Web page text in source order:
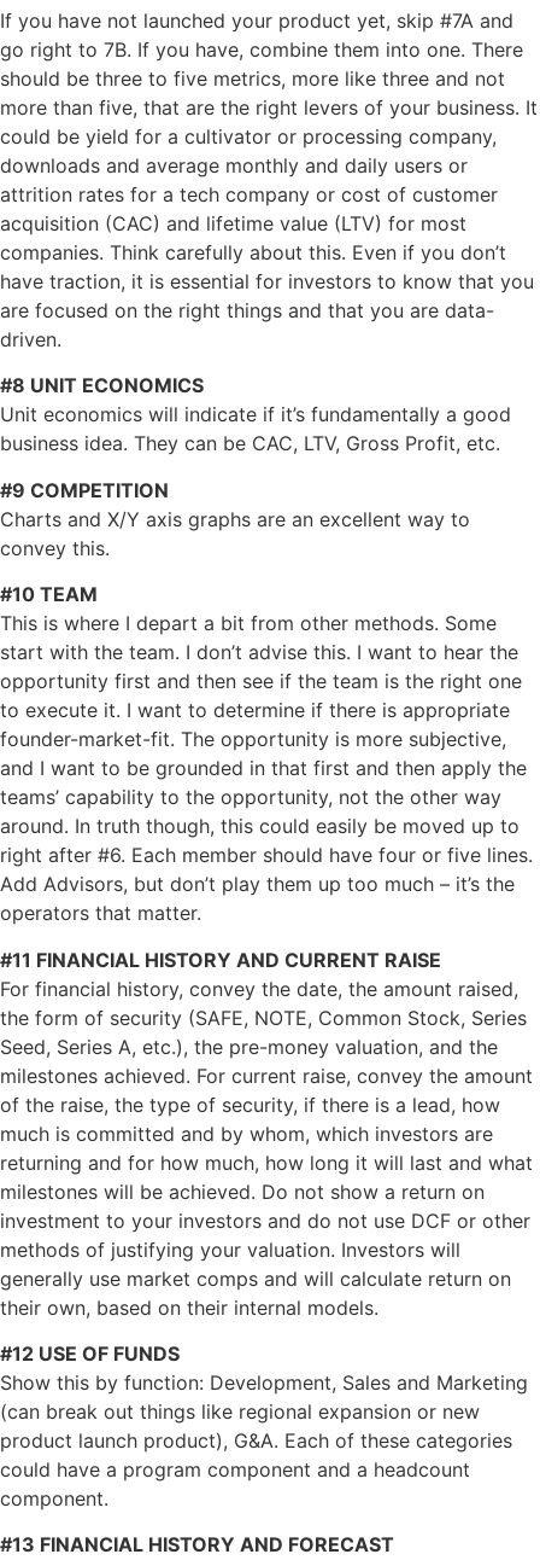
If you have not launched your product yet, skip #7A and
go right to 7B. If you have, combine them into one. There
should be three to five metrics, more like three and not
more than five, that are the right levers of your business. It
could be yield for a cultivator or processing company,
downloads and average monthly and daily users or
attrition rates for a tech company or cost of customer
acquisition (CAC) and lifetime value (LTV) for most
companies. Think carefully about this. Even if you don’t
have traction, it is essential for investors to know that you
are focused on the right things and that you are data-
driven.
#8 UNIT ECONOMICS
Unit economics will indicate if it’s fundamentally a good
business idea. They can be CAC, LTV, Gross Profit, etc.
#9 COMPETITION
Charts and X/Y axis graphs are an excellent way to
convey this.
#10 TEAM
This is where I depart a bit from other methods. Some
start with the team. I don’t advise this. I want to hear the
opportunity first and then see if the team is the right one
to execute it. I want to determine if there is appropriate
founder-market-fit. The opportunity is more subjective,
and I want to be grounded in that first and then apply the
teams’ capability to the opportunity, not the other way
around. In truth though, this could easily be moved up to
right after #6. Each member should have four or five lines.
Add Advisors, but don’t play them up too much – it’s the
operators that matter.
#11 FINANCIAL HISTORY AND CURRENT RAISE
For financial history, convey the date, the amount raised,
the form of security (SAFE, NOTE, Common Stock, Series
Seed, Series A, etc.), the pre-money valuation, and the
milestones achieved. For current raise, convey the amount
of the raise, the type of security, if there is a lead, how
much is committed and by whom, which investors are
returning and for how much, how long it will last and what
milestones will be achieved. Do not show a return on
investment to your investors and do not use DCF or other
methods of justifying your valuation. Investors will
generally use market comps and will calculate return on
their own, based on their internal models.
#12 USE OF FUNDS
Show this by function: Development, Sales and Marketing
(can break out things like regional expansion or new
product launch product), G&A. Each of these categories
could have a program component and a headcount
component.
#13 FINANCIAL HISTORY AND FORECAST